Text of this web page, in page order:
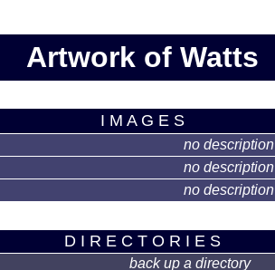
Artwork of Watts
I M A G E S
no description
no description
no description
D I R E C T O R I E S
back up a directory